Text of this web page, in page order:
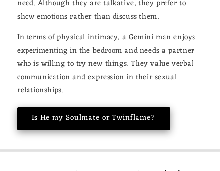
need. Although they are talkative, they prefer to
show emotions rather than discuss them.
In terms of physical intimacy, a Gemini man enjoys
experimenting in the bedroom and needs a partner
who is willing to try new things. They value verbal
communication and expression in their sexual
relationships.
Is He my Soulmate or Twinflame?